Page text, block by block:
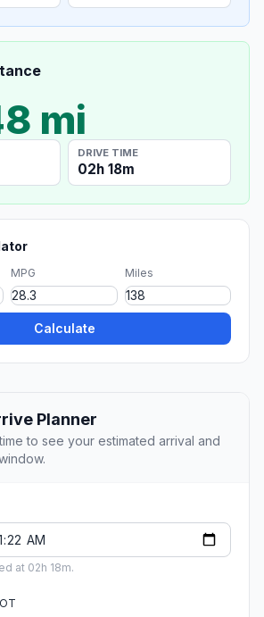
mi
DRIVE TIME
02h 18m
MPG Miles
Calculate
Planner
to see your estimated arrival and
at 02h 18m.